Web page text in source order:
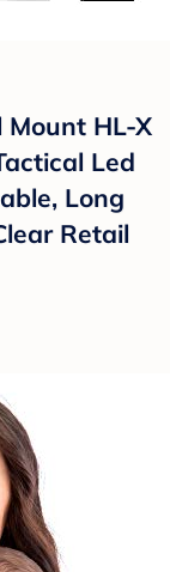
HL-X
Led
Long
Retail